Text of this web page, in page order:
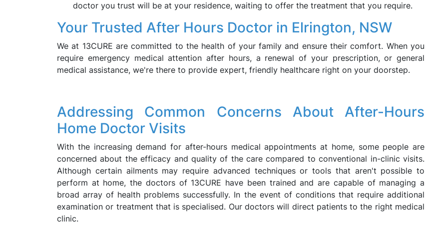
doctor you trust will be at your residence, waiting to offer the treatment that you require.
Your Trusted After Hours Doctor in Elrington, NSW
We at 13CURE are committed to the health of your family and ensure their comfort. When you
require emergency medical attention after hours, a renewal of your prescription, or general
medical assistance, we're there to provide expert, friendly healthcare right on your doorstep.
Addressing Common Concerns About After-Hours
Home Doctor Visits
With the increasing demand for after-hours medical appointments at home, some people are
concerned about the efficacy and quality of the care compared to conventional in-clinic visits.
Although certain ailments may require advanced techniques or tools that aren't possible to
perform at home, the doctors of 13CURE have been trained and are capable of managing a
broad array of health problems successfully. In the event of conditions that require additional
examination or treatment that is specialised. Our doctors will direct patients to the right medical
clinic.